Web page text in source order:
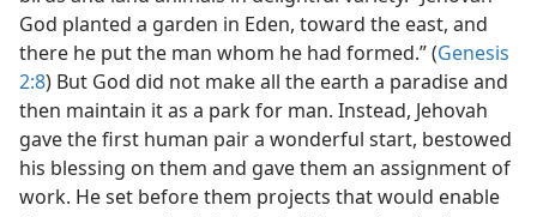
God planted a garden in Eden, toward the east, and
there he put the man whom he had formed.” (Genesis
2:8) But God did not make all the earth a paradise and
then maintain it as a park for man. Instead, Jehovah
gave the first human pair a wonderful start, bestowed
his blessing on them and gave them an assignment of
work. He set before them projects that would enable